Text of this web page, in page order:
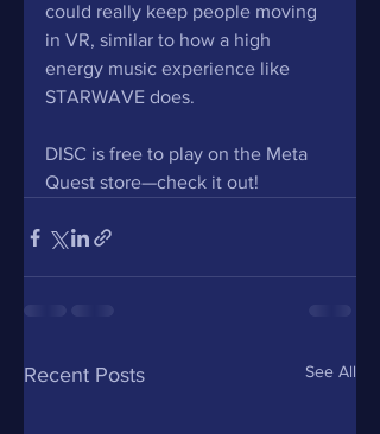
could really keep people moving
in VR, similar to how a high
energy music experience like
STARWAVE does.
DISC is free to play on the Meta
Quest store—check it out!
Recent Posts See All